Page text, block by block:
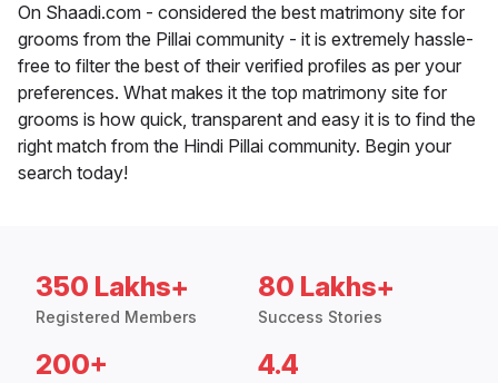
On Shaadi.com - considered the best matrimony site for
grooms from the Pillai community - it is extremely hassle-
free to filter the best of their verified profiles as per your
preferences. What makes it the top matrimony site for
grooms is how quick, transparent and easy it is to find the
right match from the Hindi Pillai community. Begin your
search today!
350 Lakhs+
Registered Members
80 Lakhs+
Success Stories
200+ 4.4